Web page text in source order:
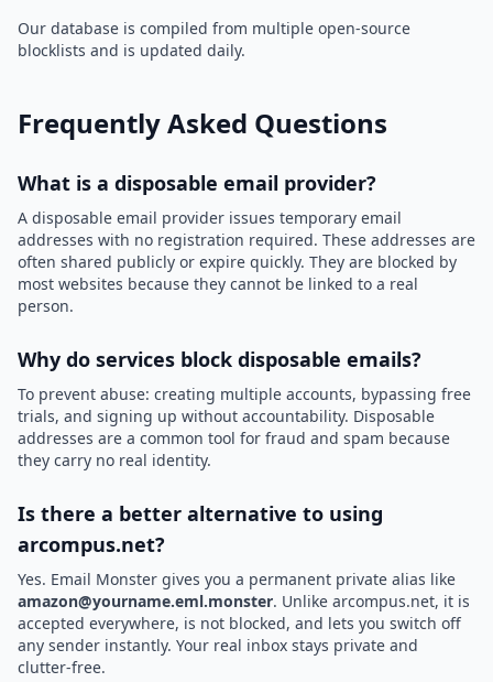
Our database is compiled from multiple open-source
blocklists and is updated daily.
Frequently Asked Questions
What is a disposable email provider?
A disposable email provider issues temporary email
addresses with no registration required. These addresses are
often shared publicly or expire quickly. They are blocked by
most websites because they cannot be linked to a real
person.
Why do services block disposable emails?
To prevent abuse: creating multiple accounts, bypassing free
trials, and signing up without accountability. Disposable
addresses are a common tool for fraud and spam because
they carry no real identity.
Is there a better alternative to using
arcompus.net?
Yes. Email Monster gives you a permanent private alias like
amazon@yourname.eml.monster. Unlike arcompus.net, it is
accepted everywhere, is not blocked, and lets you switch off
any sender instantly. Your real inbox stays private and
clutter-free.